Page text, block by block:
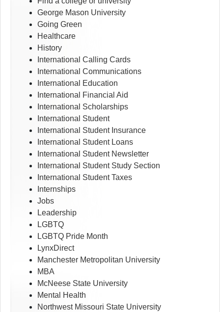
George Mason University
Going Green
Healthcare
History
International Calling Cards
International Communications
International Education
International Financial Aid
International Scholarships
International Student
International Student Insurance
International Student Loans
International Student Newsletter
International Student Study Section
International Student Taxes
Internships
Jobs
Leadership
LGBTQ
LGBTQ Pride Month
LynxDirect
Manchester Metropolitan University
MBA
McNeese State University
Mental Health
Northwest Missouri State University